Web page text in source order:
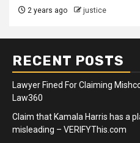
2 years ago justice
RECENT POSTS
Lawyer Fined For Claiming
Law360
Claim that Kamala Harris has a
misleading – VERIFYThis.com